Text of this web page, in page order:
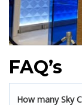
FAQ’s
How many Sky